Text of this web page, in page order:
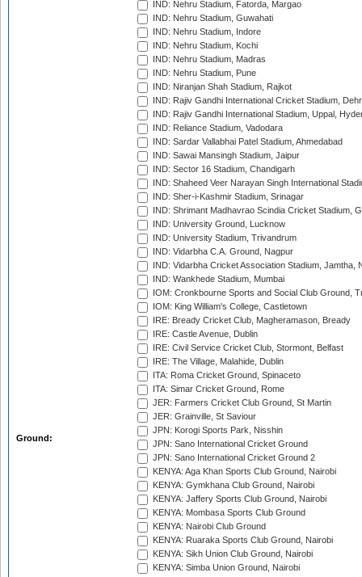
Ground:
IND: Nehru Stadium, Fatorda, Margao
IND: Nehru Stadium, Guwahati
IND: Nehru Stadium, Indore
IND: Nehru Stadium, Kochi
IND: Nehru Stadium, Madras
IND: Nehru Stadium, Pune
IND: Niranjan Shah Stadium, Rajkot
IND: Rajiv Gandhi International Cricket Stadium,
IND: Rajiv Gandhi International Stadium, Uppal,
IND: Reliance Stadium, Vadodara
IND: Sardar Vallabhai Patel Stadium, Ahmedabad
IND: Sawai Mansingh Stadium, Jaipur
IND: Sector 16 Stadium, Chandigarh
IND: Shaheed Veer Narayan Singh International
IND: Sher-i-Kashmir Stadium, Srinagar
IND: Shrimant Madhavrao Scindia Cricket Stadium,
IND: University Ground, Lucknow
IND: University Stadium, Trivandrum
IND: Vidarbha C.A. Ground, Nagpur
IND: Vidarbha Cricket Association Stadium, Jamtha,
IND: Wankhede Stadium, Mumbai
IOM: Cronkbourne Sports and Social Club Ground,
IOM: King William's College, Castletown
IRE: Bready Cricket Club, Magheramason, Bready
IRE: Castle Avenue, Dublin
IRE: Civil Service Cricket Club, Stormont, Belfast
IRE: The Village, Malahide, Dublin
ITA: Roma Cricket Ground, Spinaceto
ITA: Simar Cricket Ground, Rome
JER: Farmers Cricket Club Ground, St Martin
JER: Grainville, St Saviour
JPN: Korogi Sports Park, Nisshin
JPN: Sano International Cricket Ground
JPN: Sano International Cricket Ground 2
KENYA: Aga Khan Sports Club Ground, Nairobi
KENYA: Gymkhana Club Ground, Nairobi
KENYA: Jaffery Sports Club Ground, Nairobi
KENYA: Mombasa Sports Club Ground
KENYA: Nairobi Club Ground
KENYA: Ruaraka Sports Club Ground, Nairobi
KENYA: Sikh Union Club Ground, Nairobi
KENYA: Simba Union Ground, Nairobi